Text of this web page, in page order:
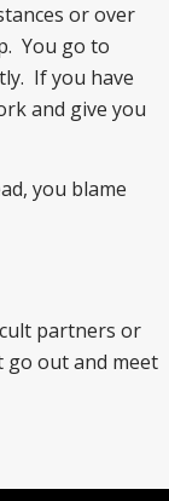
or over
You go to
If you have
and give you
you blame
partners or
go out and meet